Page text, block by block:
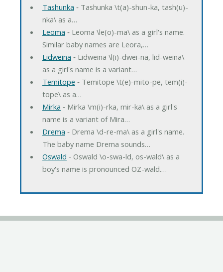
Tashunka ‐ Tashunka \t(a)-shun-ka, tash(u)-
nka\ as a…
Leoma ‐ Leoma \le(o)-ma\ as a girl's name.
Similar baby names are Leora,…
Lidweina ‐ Lidweina \l(i)-dwei-na, lid-weina\
as a girl's name is a variant…
Temitope ‐ Temitope \t(e)-mito-pe, tem(i)-
tope\ as a…
Mirka ‐ Mirka \m(i)-rka, mir-ka\ as a girl's
name is a variant of Mira…
Drema ‐ Drema \d-re-ma\ as a girl's name.
The baby name Drema sounds…
Oswald ‐ Oswald \o-swa-ld, os-wald\ as a
boy's name is pronounced OZ-wald.…